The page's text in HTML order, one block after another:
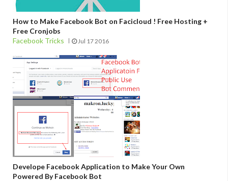
How to Make Facebook Bot on Facicloud ! Free Hosting +
Free Cronjobs
Facebook Tricks
Jul 17 2016
Develope Facebook Application to Make Your Own
Powered By Facebook Bot